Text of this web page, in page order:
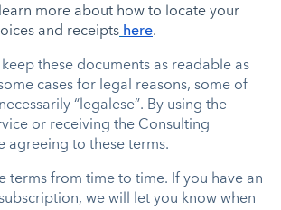
more about how to locate your
and receipts here.
these documents as readable as
cases for legal reasons, some of
“legalese”. By using the
or receiving the Consulting
agreeing to these terms.
terms from time to time. If you have an
we will let you know when